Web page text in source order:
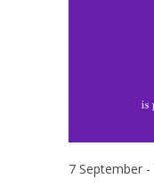
7 September -